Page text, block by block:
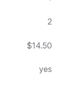
2
$14.50
yes